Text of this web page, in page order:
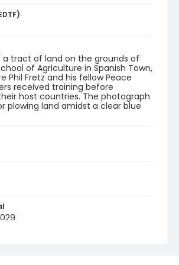
a tract of land on the grounds of
of Agriculture in Spanish Town,
Phil Fretz and his fellow Peace
received training before
host countries. The photograph
plowing land amidst a clear blue